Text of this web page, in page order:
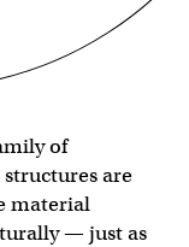
of
are
material
— just as